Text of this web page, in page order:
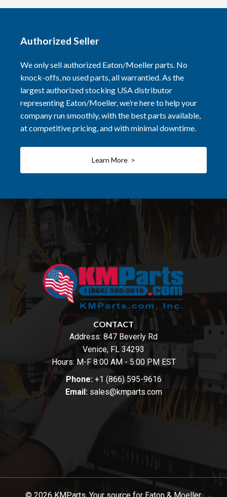
Authorized Seller
We only sell authorized Eaton/Moeller parts. No
knock-offs, no used parts, all warrantied. As the
largest authorized stocking USA distributor
representing Eaton/Moeller, we’re here to help your
company run smoothly, with the best parts available,
at competitive pricing, and with minimal downtime.
Learn More >
CONTACT
Address: 847 Beverly Rd
Venice, FL 34293
Hours: M-F 8:00 AM - 5:00 PM EST
Phone: +1 (866) 595-9616
Email: sales@kmparts.com